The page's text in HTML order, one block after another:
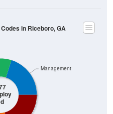
Management
in Riceboro, GA